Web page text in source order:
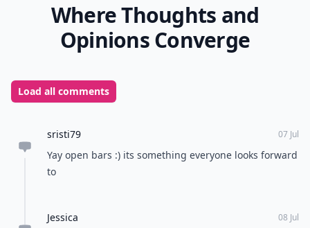
Where Thoughts and
Opinions Converge
Load all comments
sristi79 07 Jul
Yay open bars :) its something everyone looks forward
to
Jessica 08 Jul